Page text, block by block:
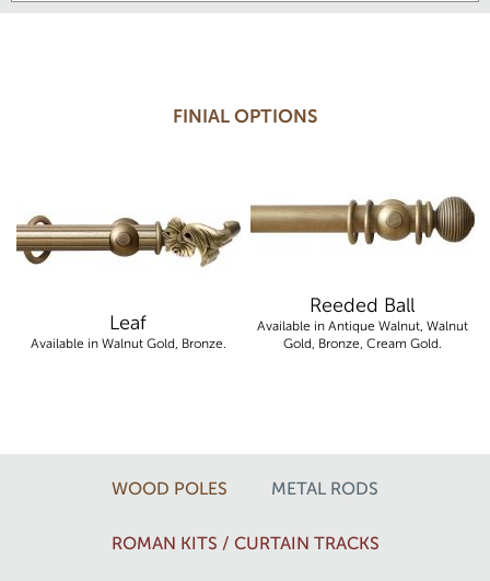
FINIAL OPTIONS
Leaf
Available in Walnut Gold, Bronze.
Reeded Ball
Available in Antique Walnut, Walnut
Gold, Bronze, Cream Gold.
WOOD POLES METAL RODS
ROMAN KITS / CURTAIN TRACKS